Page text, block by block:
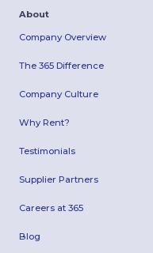
About
Company Overview
The 365 Difference
Company Culture
Why Rent?
Testimonials
Supplier Partners
Careers at 365
Blog